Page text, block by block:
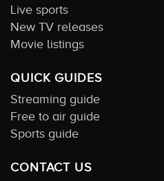
Live sports
New TV releases
Movie listings
QUICK GUIDES
Streaming guide
Free to air guide
Sports guide
CONTACT US